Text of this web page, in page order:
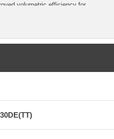
volumetric efficiency for
with 100% polyurethane for long
U.S.. Please contact